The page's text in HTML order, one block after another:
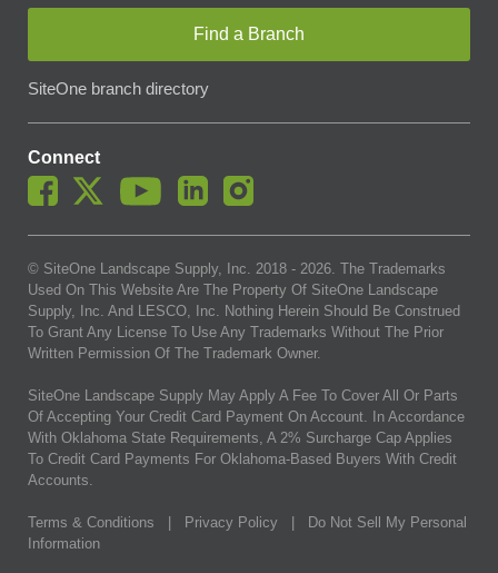
Find a Branch
SiteOne branch directory
Connect
© SiteOne Landscape Supply, Inc. 2018 - 2026. The Trademarks
Used On This Website Are The Property Of SiteOne Landscape
Supply, Inc. And LESCO, Inc. Nothing Herein Should Be Construed
To Grant Any License To Use Any Trademarks Without The Prior
Written Permission Of The Trademark Owner.
SiteOne Landscape Supply May Apply A Fee To Cover All Or Parts
Of Accepting Your Credit Card Payment On Account. In Accordance
With Oklahoma State Requirements, A 2% Surcharge Cap Applies
To Credit Card Payments For Oklahoma-Based Buyers With Credit
Accounts.
Terms & Conditions Privacy Policy
Do Not Sell My Personal
Information